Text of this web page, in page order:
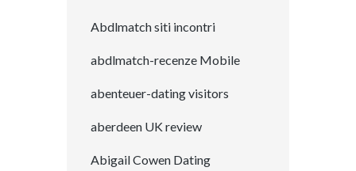
Abdlmatch siti incontri
abdlmatch-recenze Mobile
abenteuer-dating visitors
aberdeen UK review
Abigail Cowen Dating